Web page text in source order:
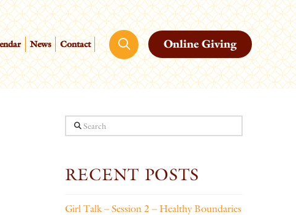
News Contact Online Giving
Search
RECENT POSTS
Girl Talk – Session 2 – Healthy Boundaries